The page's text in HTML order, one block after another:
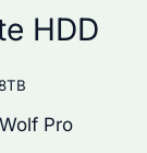
HDD
Pro